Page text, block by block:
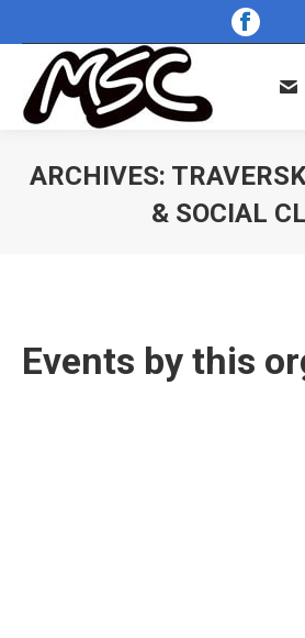
page
opens
ARCHIVES:
& SOCIAL
Events by this